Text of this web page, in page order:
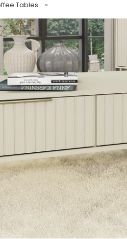
Tables »